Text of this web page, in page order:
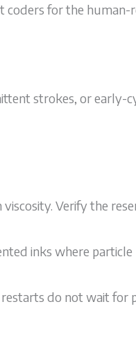
coders for the
strokes, or early-
Verify the
inks where
do not wait for